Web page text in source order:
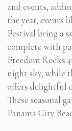
and events,
the year, events
Festival bring a
complete with
Freedom Rocks
night sky, while
offers delightful
These seasonal
Panama City